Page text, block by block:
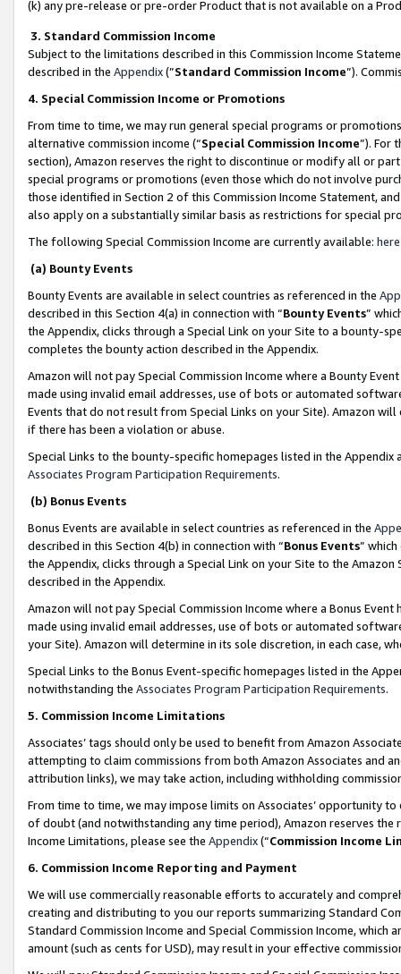
(k) any pre-release or pre-order Product that is not available on a
3. Standard Commission Income
Subject to the limitations described in this Commission Income
described in the Appendix(”Standard Commission Income”).
4. Special Commission Income or Promotions
From time to time, we may run general special programs or
alternative commission income (“Special Commission Income”). For
section), Amazon reserves the right to discontinue or modify all or
special programs or promotions (even those which do not involve
those identified in Section 2 of this Commission Income Statement,
also apply on a substantially similar basis as restrictions for special
The following Special Commission Income are currently available: here
(a) Bounty Events
Bounty Events are available in select countries as referenced in the
described in this Section 4(a) in connection with “Bounty Events”
the Appendix, clicks through a Special Link on your Site to a bounty-
completes the bounty action described in the Appendix.
Amazon will not pay Special Commission Income where a Bounty
made using invalid email addresses, use of bots or automated
Events that do not result from Special Links on your Site). Amazon
if there has been a violation or abuse.
Special Links to the bounty-specific homepages listed in the
Associates Program Participation Requirements.
(b) Bonus Events
Bonus Events are available in select countries as referenced in the
described in this Section 4(b) in connection with “Bonus Events”
the Appendix, clicks through a Special Link on your Site to the
described in the Appendix.
Amazon will not pay Special Commission Income where a Bonus
made using invalid email addresses, use of bots or automated
your Site). Amazon will determine in its sole discretion, in each case,
Special Links to the Bonus Event-specific homepages listed in the
notwithstanding the Associates Program Participation Requirements.
5. Commission Income Limitations
Associates’ tags should only be used to benefit from Amazon
attempting to claim commissions from both Amazon Associates and
attribution links), we may take action, including withholding
From time to time, we may impose limits on Associates’ opportunity
of doubt (and notwithstanding any time period), Amazon reserves
Income Limitations, please see the Appendix(“Commission Income
6. Commission Income Reporting and Payment
We will use commercially reasonable efforts to accurately and
creating and distributing to you our reports summarizing Standard
Standard Commission Income and Special Commission Income,
amount (such as cents for USD), may result in your effective